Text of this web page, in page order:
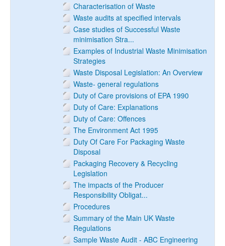
Characterisation of Waste
Waste audits at specified intervals
Case studies of Successful Waste
minimisation Stra...
Examples of Industrial Waste Minimisation
Strategies
Waste Disposal Legislation: An Overview
Waste- general regulations
Duty of Care provisions of EPA 1990
Duty of Care: Explanations
Duty of Care: Offences
The Environment Act 1995
Duty Of Care For Packaging Waste
Disposal
Packaging Recovery & Recycling
Legislation
The impacts of the Producer
Responsibility Obligat...
Procedures
Summary of the Main UK Waste
Regulations
Sample Waste Audit - ABC Engineering